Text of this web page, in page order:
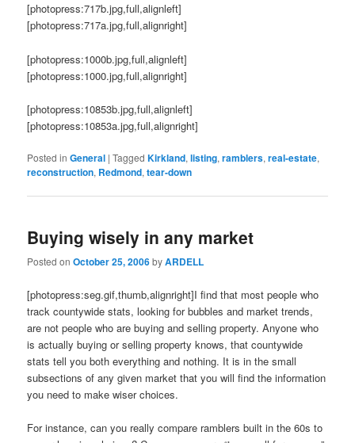
[photopress:717b.jpg,full,alignleft]
[photopress:717a.jpg,full,alignright]
[photopress:1000b.jpg,full,alignleft]
[photopress:1000.jpg,full,alignright]
[photopress:10853b.jpg,full,alignleft]
[photopress:10853a.jpg,full,alignright]
Posted in General |Tagged Kirkland,listing,ramblers,real-estate,
reconstruction, Redmond,tear-down
Buying wisely in any market
Posted onOctober 25, 2006byARDELL
[photopress:seg.gif,thumb,alignright]I find that most people who
track countywide stats, looking for bubbles and market trends,
are not people who are buying and selling property. Anyone who
is actually buying or selling property knows, that countywide
stats tell you both everything and nothing. It is in the small
subsections of any given market that you will find the information
you need to make wiser choices.
For instance, can you really compare ramblers built in the 60s to